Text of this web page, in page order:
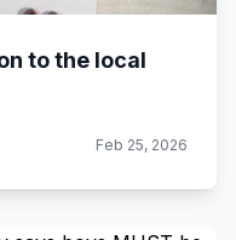
to the local
Feb 25, 2026